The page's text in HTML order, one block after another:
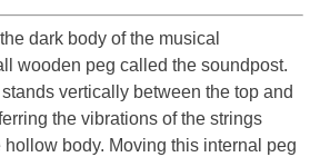
dark body of the musical
wooden peg called the soundpost.
vertically between the top and
the vibrations of the strings
body. Moving this internal peg